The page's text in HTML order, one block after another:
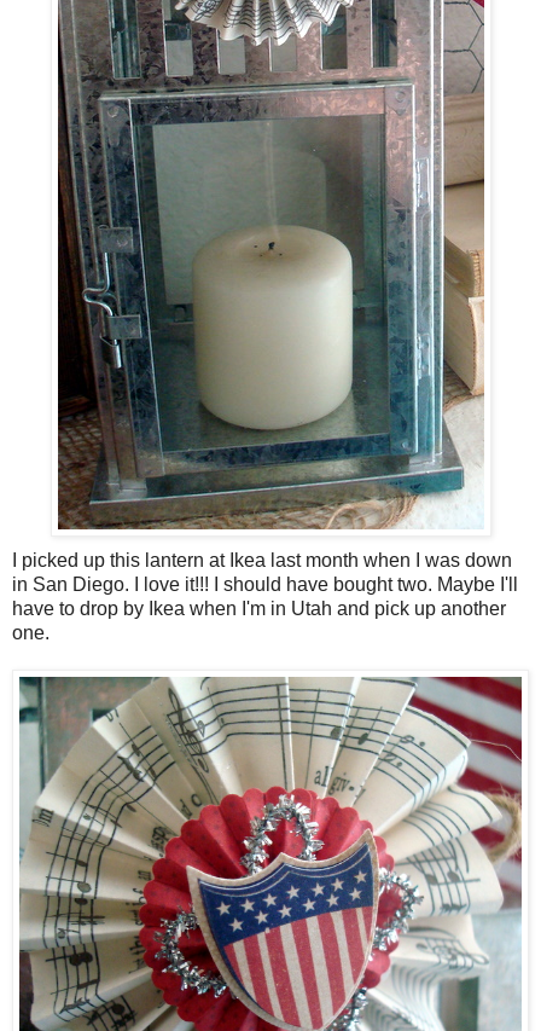
I picked up this lantern at Ikea last month when I was down
in San Diego. I love it!!! I should have bought two. Maybe I'll
have to drop by Ikea when I'm in Utah and pick up another
one.